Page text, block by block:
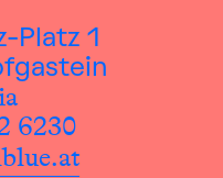
Platz 1
6230